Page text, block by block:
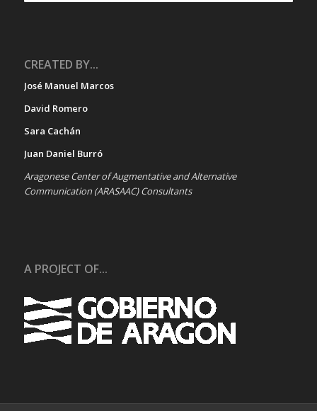
CREATED BY...
José Manuel Marcos
David Romero
Sara Cachán
Juan Daniel Burró
Aragonese Center of Augmentative and Alternative
Communication (ARASAAC) Consultants
A PROJECT OF...